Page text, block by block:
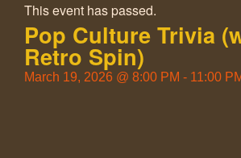
This event has passed.
Pop Culture Trivia
Retro Spin)
March 19, 2026 @ 8:00 PM - 11:00